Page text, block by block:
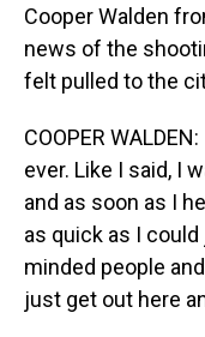
Cooper Walden
news of the
felt pulled to the
COOPER
ever. Like I said, I
and as soon as I
as quick as I
minded people
just get out here